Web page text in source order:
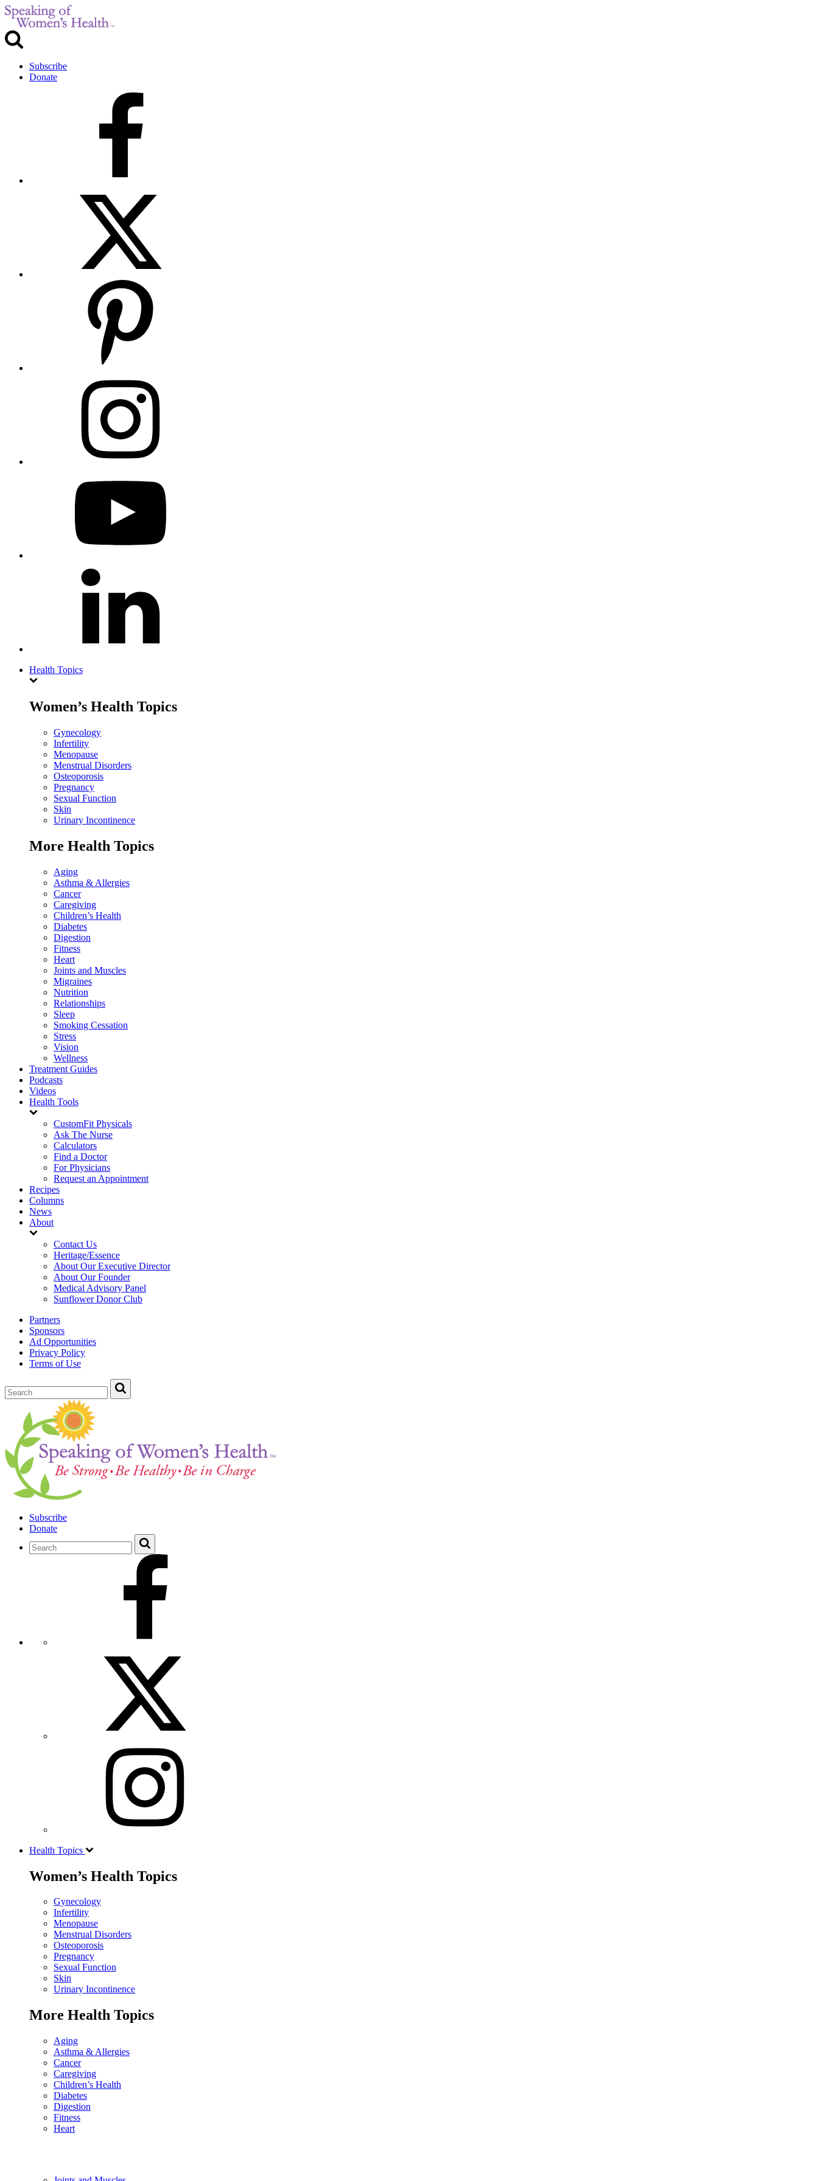
Subscribe
Donate
Health Topics
Women’s Health Topics
Gynecology
Infertility
Menopause
Menstrual Disorders
Osteoporosis
Pregnancy
Sexual Function
Skin
Urinary Incontinence
More Health Topics
Aging
Asthma & Allergies
Cancer
Caregiving
Children’s Health
Diabetes
Digestion
Fitness
Heart
Joints and Muscles
Migraines
Nutrition
Relationships
Sleep
Smoking Cessation
Stress
Vision
Wellness
Treatment Guides
Podcasts
Videos
Health Tools
CustomFit Physicals
Ask The Nurse
Calculators
Find a Doctor
For Physicians
Request an Appointment
Recipes
Columns
News
About
Contact Us
Heritage/Essence
About Our Executive Director
About Our Founder
Medical Advisory Panel
Sunflower Donor Club
Partners
Sponsors
Ad Opportunities
Privacy Policy
Terms of Use
Subscribe
Donate
Health Topics
Women’s Health Topics
Gynecology
Infertility
Menopause
Menstrual Disorders
Osteoporosis
Pregnancy
Sexual Function
Skin
Urinary Incontinence
More Health Topics
Aging
Asthma & Allergies
Cancer
Caregiving
Children’s Health
Diabetes
Digestion
Fitness
Heart